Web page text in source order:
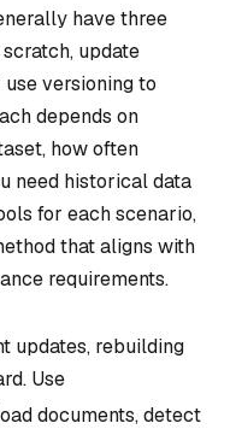
have three
update
versioning to
depends on
how often
need historical data
for each scenario,
that aligns with
requirements.
updates, rebuilding
Use
documents, detect